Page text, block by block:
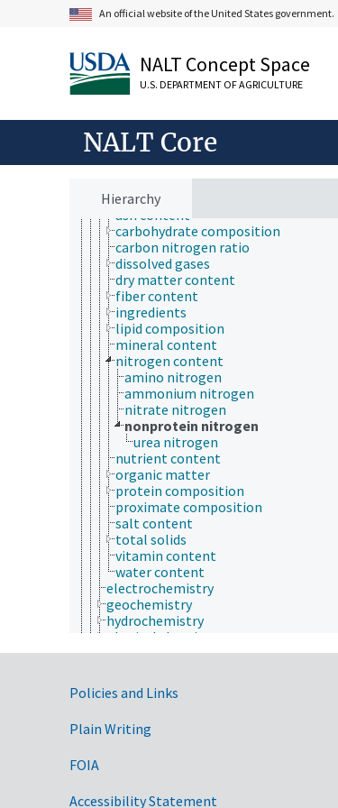
An official website of the United States government.
NALT Concept Space
U.S. DEPARTMENT OF AGRICULTURE
NALT Core
Hierarchy
apiculture
atmospheric sciences
behavior
biochemistry
bioinformatics
botany
cartography
cell biology
chemistry
analytical chemistry
chemical composition
ash content
carbohydrate composition
carbon nitrogen ratio
dissolved gases
dry matter content
fiber content
ingredients
lipid composition
mineral content
nitrogen content
amino nitrogen
ammonium nitrogen
nitrate nitrogen
nonprotein nitrogen
urea nitrogen
nutrient content
organic matter
protein composition
proximate composition
salt content
total solids
vitamin content
water content
electrochemistry
geochemistry
hydrochemistry
physical chemistry
physical phases
processing chemistry
reaction chemistry
communication (human)
Earth system science
economics
Government Links
Policies and Links
Plain Writing
FOIA
Accessibility Statement